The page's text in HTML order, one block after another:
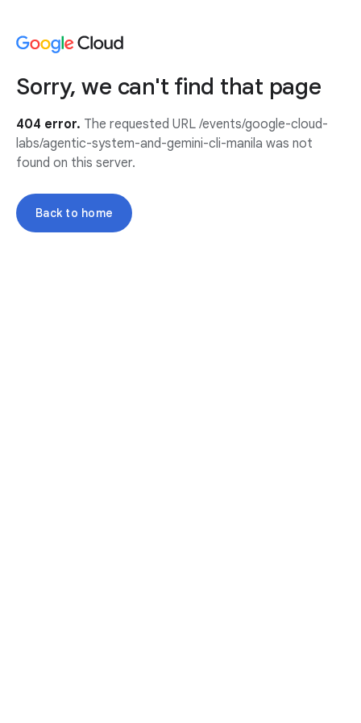
Sorry, we can't find that page
404 error. The requested URL /events/google-cloud-
labs/agentic-system-and-gemini-cli-manila was not
found on this server.
Back to home